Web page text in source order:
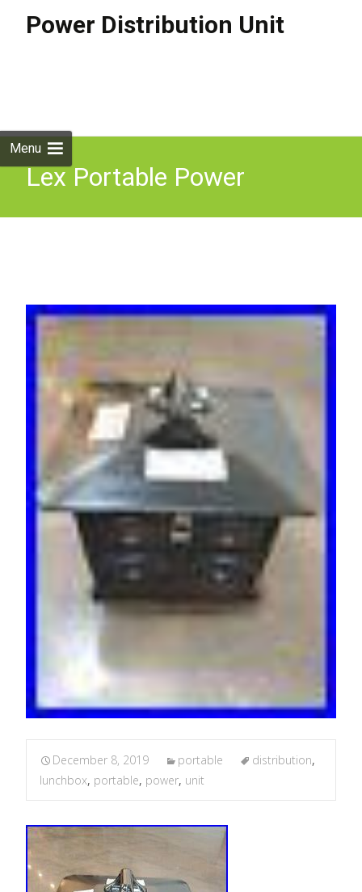
Power Distribution Unit
Menu
Lex Portable Power
December 8, 2019 portable distribution,
lunchbox, portable, power, unit